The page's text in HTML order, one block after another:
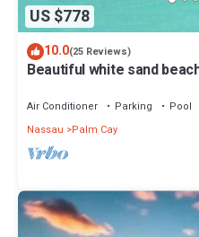
US $778
10.0(25 Reviews)
Beautiful white sand
Air Conditioner Parking
Pool
Nassau
Palm Cay